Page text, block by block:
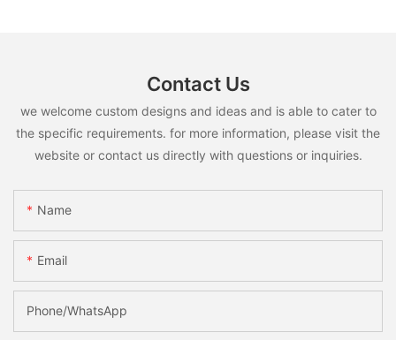
Contact Us
we welcome custom designs and ideas and is able to cater to
the specific requirements. for more information, please visit the
website or contact us directly with questions or inquiries.
Name
Email
Phone/whatsApp